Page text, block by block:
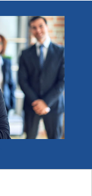
it means